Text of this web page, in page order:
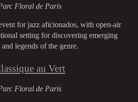
Floral de Paris
for jazz aficionados, with open-air
setting for discovering emerging
and legends of the genre.
au Vert
Floral de Paris